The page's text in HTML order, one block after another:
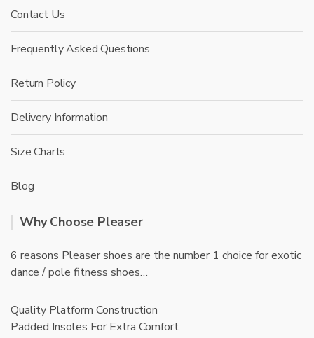
Contact Us
Frequently Asked Questions
Return Policy
Delivery Information
Size Charts
Blog
Why Choose Pleaser
6 reasons Pleaser shoes are the number 1 choice for exotic
dance / pole fitness shoes…
Quality Platform Construction
Padded Insoles For Extra Comfort